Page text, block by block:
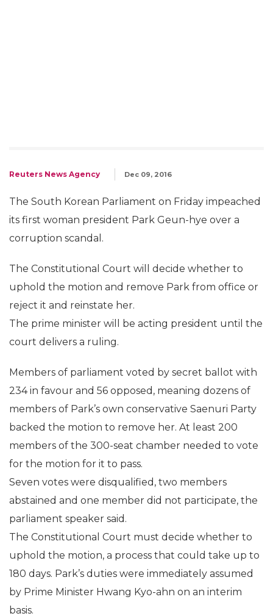
Reuters News Agency Dec 09, 2016
The South Korean Parliament on Friday impeached
its first woman president Park Geun-hye over a
corruption scandal.
The Constitutional Court will decide whether to
uphold the motion and remove Park from office or
reject it and reinstate her.
The prime minister will be acting president until the
court delivers a ruling.
Members of parliament voted by secret ballot with
234 in favour and 56 opposed, meaning dozens of
members of Park’s own conservative Saenuri Party
backed the motion to remove her. At least 200
members of the 300-seat chamber needed to vote
for the motion for it to pass.
Seven votes were disqualified, two members
abstained and one member did not participate, the
parliament speaker said.
The Constitutional Court must decide whether to
uphold the motion, a process that could take up to
180 days. Park’s duties were immediately assumed
by Prime Minister Hwang Kyo-ahn on an interim
basis.